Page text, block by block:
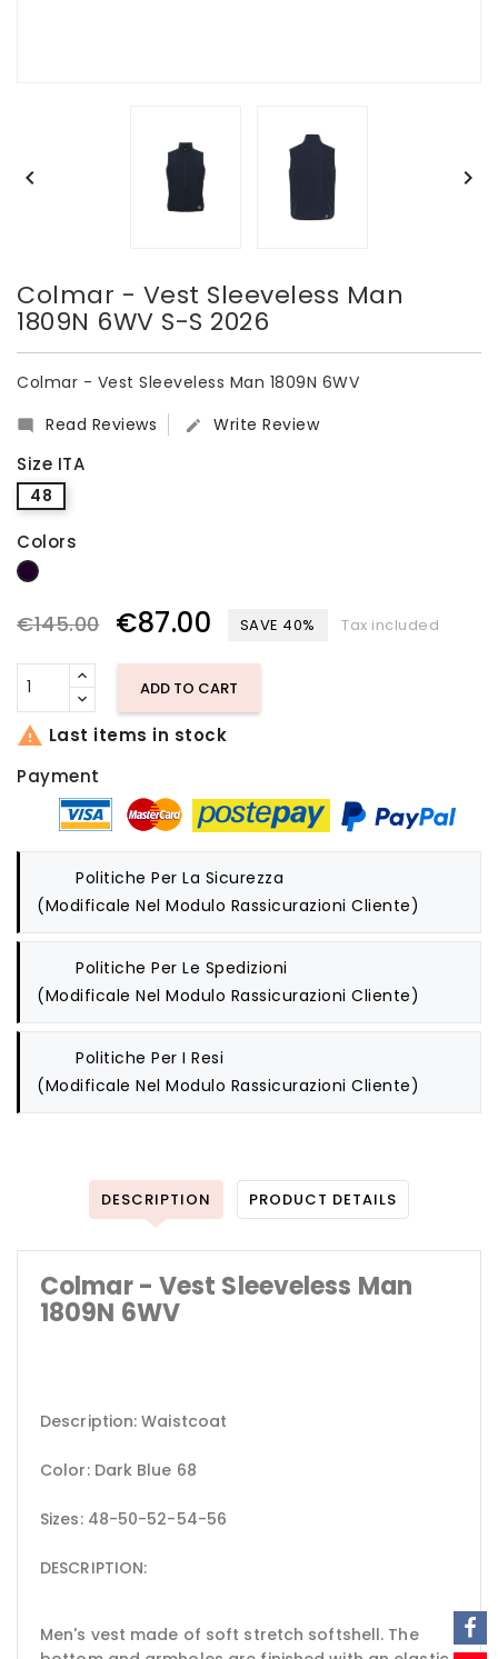
 
Colmar - Vest Sleeveless Man
1809N 6WV S-S 2026
Colmar - Vest Sleeveless Man 1809N 6WV
 Read Reviews  Write Review
Size ITA
48
Colors
dark blue
€145.00 €87.00 SAVE 40% Tax included
ADD TO CART
 Last items in stock
Payment
Politiche Per La Sicurezza
(modificale Nel Modulo Rassicurazioni Cliente)
Politiche Per Le Spedizioni
(modificale Nel Modulo Rassicurazioni Cliente)
Politiche Per I Resi
(modificale Nel Modulo Rassicurazioni Cliente)
DESCRIPTION PRODUCT DETAILS
Colmar - Vest Sleeveless Man
1809N 6WV
Description: Waistcoat
Color: Dark Blue 68
Sizes: 48-50-52-54-56
DESCRIPTION:
Men's vest made of soft stretch softshell. The